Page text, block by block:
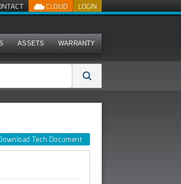
LOGIN
CLOUD
ASSETS WARRANTY
Tech Document